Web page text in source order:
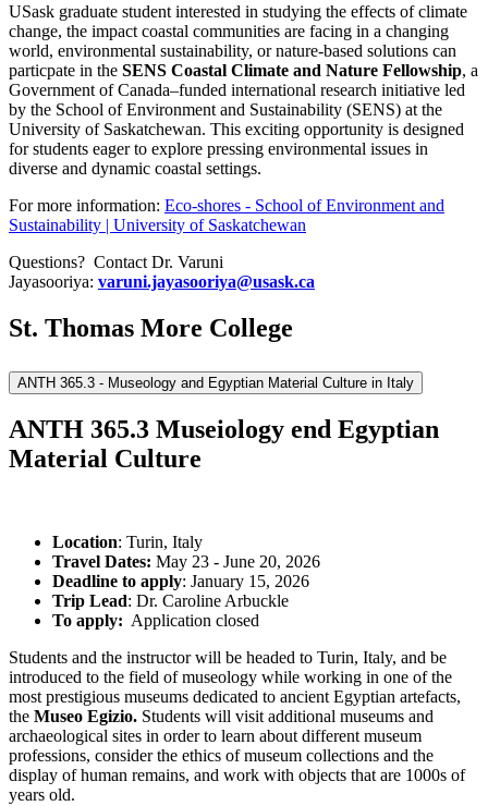
USask graduate student interested in studying the effects of climate
change, the impact coastal communities are facing in a changing
world, environmental sustainability, or nature-based solutions can
particpate in the SENS Coastal Climate and Nature Fellowship, a
Government of Canada–funded international research initiative led
by the School of Environment and Sustainability (SENS) at the
University of Saskatchewan. This exciting opportunity is designed
for students eager to explore pressing environmental issues in
diverse and dynamic coastal settings.
For more information: Eco-shores - School of Environment and
Sustainability | University of Saskatchewan
Questions? Contact Dr. Varuni
Jayasooriya: varuni.jayasooriya@usask.ca
St. Thomas More College
ANTH 365.3 - Museology and Egyptian Material Culture in Italy
ANTH 365.3 Museiology end Egyptian
Material Culture
Location: Turin, Italy
Travel Dates: May 23 - June 20, 2026
Deadline to apply: January 15, 2026
Trip Lead: Dr. Caroline Arbuckle
To apply: Application closed
Students and the instructor will be headed to Turin, Italy, and be
introduced to the field of museology while working in one of the
most prestigious museums dedicated to ancient Egyptian artefacts,
the Museo Egizio. Students will visit additional museums and
archaeological sites in order to learn about different museum
professions, consider the ethics of museum collections and the
display of human remains, and work with objects that are 1000s of
years old.